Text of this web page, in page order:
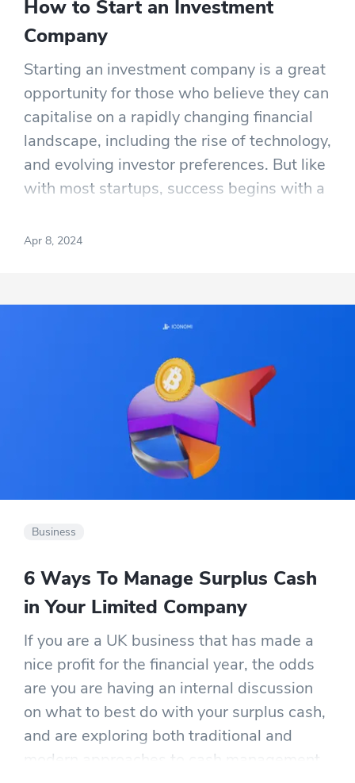
How to Start an Investment
Company
Starting an investment company is a great
opportunity for those who believe they can
capitalise on a rapidly changing financial
landscape, including the rise of technology,
and evolving investor preferences. But like
with most startups, success begins with a
entrepreneurs will also need to have more
Apr 8, 2024
Business
6 Ways To Manage Surplus Cash
in Your Limited Company
If you are a UK business that has made a
nice profit for the financial year, the odds
are you are having an internal discussion
on what to best do with your surplus cash,
and are exploring both traditional and
modern approaches to cash management.